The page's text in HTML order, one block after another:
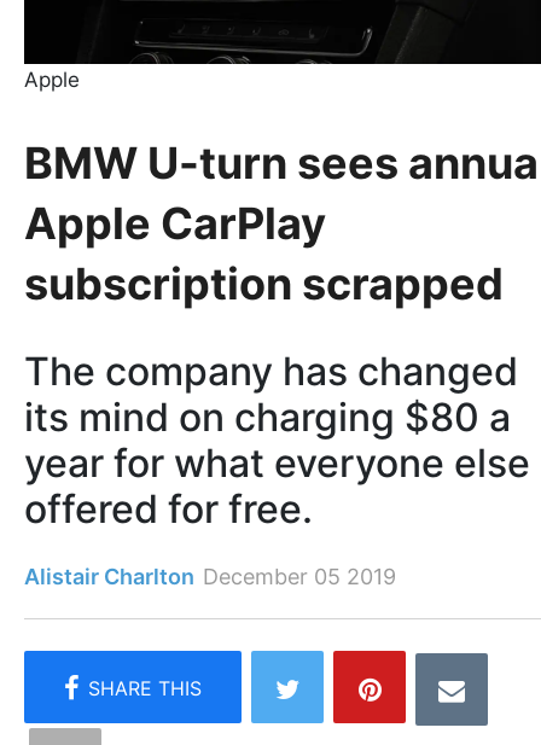
Apple
BMW U-turn sees
Apple CarPlay
subscription scrapped
The company has changed
its mind on charging $80 a
year for what everyone else
offered for free.
Alistair Charlton December 05 2019